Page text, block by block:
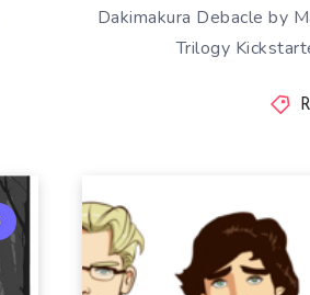
Dakimakura Debacle by
Trilogy